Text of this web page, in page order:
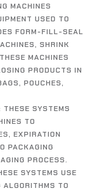
MACHINES
USED TO
FORM-FILL-SEAL
SHRINK
MACHINES
PRODUCTS IN
POUCHES,
THESE SYSTEMS
TO
EXPIRATION
PACKAGING
PROCESS.
SYSTEMS USE
ALGORITHMS TO